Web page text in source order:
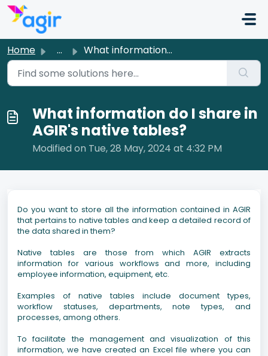
Skip to main content
Home ... What information do I share in AGIR's native tables?
What information do I share in
AGIR's native tables?
Modified on Tue, 28 May, 2024 at 4:32 PM
Do you want to store all the information contained in AGIR
that pertains to native tables and keep a detailed record of
the data shared in them?
Native tables are those from which AGIR extracts
information for various workflows and more, including
employee information, equipment, etc.
Examples of native tables include document types,
workflow statuses, departments, note types, and
processes, among others.
To facilitate the management and visualization of this
information, we have created an Excel file where you can